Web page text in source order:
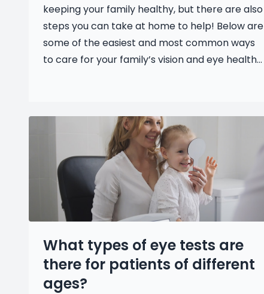
keeping your family healthy, but there are also
steps you can take at home to help! Below are
some of the easiest and most common ways
to care for your family’s vision and eye health...
What types of eye tests are
there for patients of different
ages?